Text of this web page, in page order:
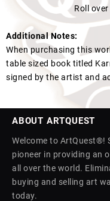
Roll
Additional Notes:
When purchasing this
table sized book titled
signed by the artist and
ABOUT ARTQUEST
Welcome to ArtQuest®!
pioneer in providing an
all over the world.
buying and selling art
today.